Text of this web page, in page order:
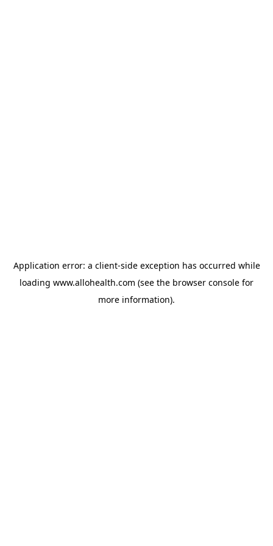
Application error: a client-side exception has occurred while
loading www.allohealth.com (see the browser console for
more information).